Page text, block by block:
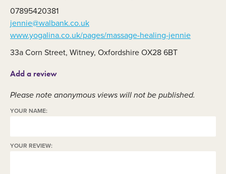
07895420381
jennie@walbank.co.uk
www.yogalina.co.uk/pages/massage-healing-jennie
33a Corn Street, Witney, Oxfordshire OX28 6BT
Add a review
Please note anonymous views will not be published.
YOUR NAME:
YOUR REVIEW: